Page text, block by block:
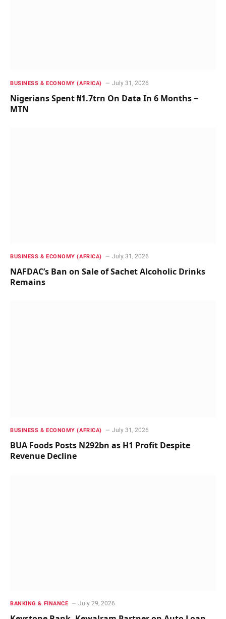
BUSINESS & ECONOMY (AFRICA) July 31, 2026
Nigerians Spent ₦1.7trn On Data In 6 Months ~
MTN
BUSINESS & ECONOMY (AFRICA) July 31, 2026
NAFDAC’s Ban on Sale of Sachet Alcoholic Drinks
Remains
BUSINESS & ECONOMY (AFRICA) July 31, 2026
BUA Foods Posts N292bn as H1 Profit Despite
Revenue Decline
BANKING & FINANCE July 29, 2026